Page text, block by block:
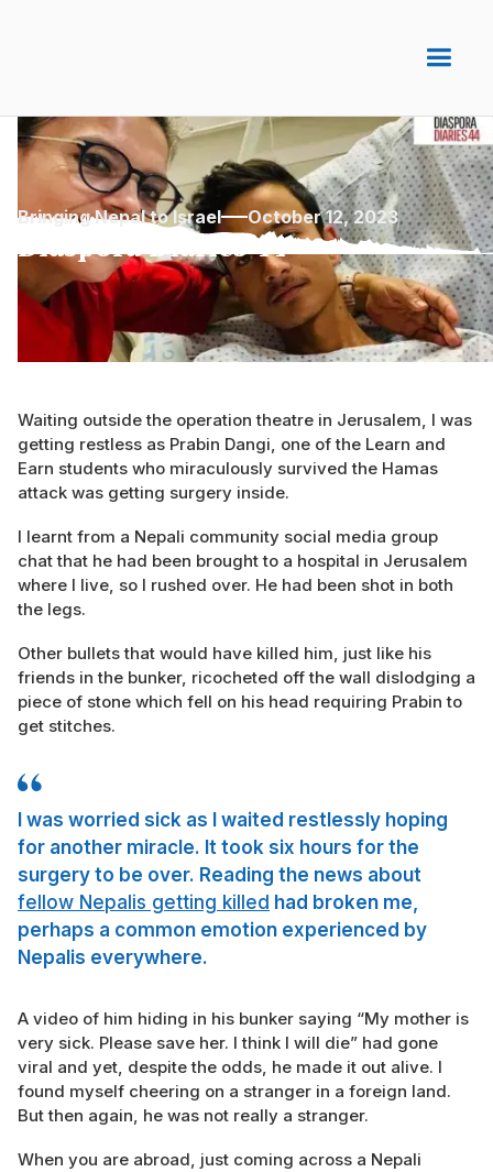
Bringing Nepal to Israel October 12, 2023
Diaspora Diaries 44
Waiting outside the operation theatre in Jerusalem, I was
getting restless as Prabin Dangi, one of the Learn and
Earn students who miraculously survived the Hamas
attack was getting surgery inside.
I learnt from a Nepali community social media group
chat that he had been brought to a hospital in Jerusalem
where I live, so I rushed over. He had been shot in both
the legs.
Other bullets that would have killed him, just like his
friends in the bunker, ricocheted off the wall dislodging a
piece of stone which fell on his head requiring Prabin to
get stitches.
I was worried sick as I waited restlessly hoping
for another miracle. It took six hours for the
surgery to be over. Reading the news about
fellow Nepalis getting killed had broken me,
perhaps a common emotion experienced by
Nepalis everywhere.
A video of him hiding in his bunker saying “My mother is
very sick. Please save her. I think I will die” had gone
viral and yet, despite the odds, he made it out alive. I
found myself cheering on a stranger in a foreign land.
But then again, he was not really a stranger.
When you are abroad, just coming across a Nepali